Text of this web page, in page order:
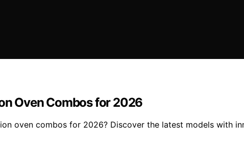
Oven Combos for 2026
oven combos for 2026? Discover the latest models with